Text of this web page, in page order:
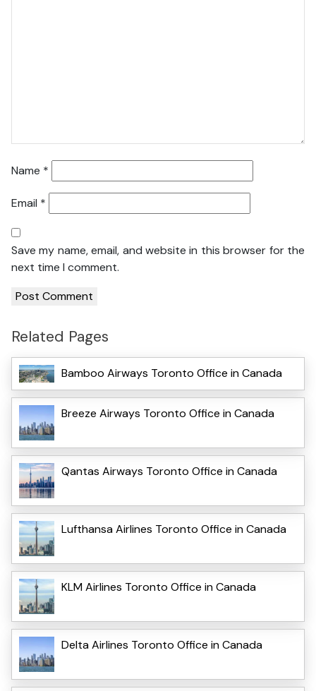
Name *
Email *
Save my name, email, and website in this browser for the
next time I comment.
Related Pages
Bamboo Airways Toronto Office in Canada
Breeze Airways Toronto Office in Canada
Qantas Airways Toronto Office in Canada
Lufthansa Airlines Toronto Office in Canada
KLM Airlines Toronto Office in Canada
Delta Airlines Toronto Office in Canada